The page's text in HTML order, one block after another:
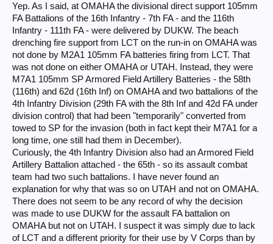
Yep. As I said, at OMAHA the divisional direct support 105mm
FA Battalions of the 16th Infantry - 7th FA - and the 116th
Infantry - 111th FA - were delivered by DUKW. The beach
drenching fire support from LCT on the run-in on OMAHA was
not done by M2A1 105mm FA batteries firing from LCT. That
was not done on either OMAHA or UTAH. Instead, they were
M7A1 105mm SP Armored Field Artillery Batteries - the 58th
(116th) and 62d (16th Inf) on OMAHA and two battalions of the
4th Infantry Division (29th FA with the 8th Inf and 42d FA under
division control) that had been "temporarily" converted from
towed to SP for the invasion (both in fact kept their M7A1 for a
long time, one still had them in December).
Curiously, the 4th Infantry Division also had an Armored Field
Artillery Battalion attached - the 65th - so its assault combat
team had two such battalions. I have never found an
explanation for why that was so on UTAH and not on OMAHA.
There does not seem to be any record of why the decision
was made to use DUKW for the assault FA battalion on
OMAHA but not on UTAH. I suspect it was simply due to lack
of LCT and a different priority for their use by V Corps than by